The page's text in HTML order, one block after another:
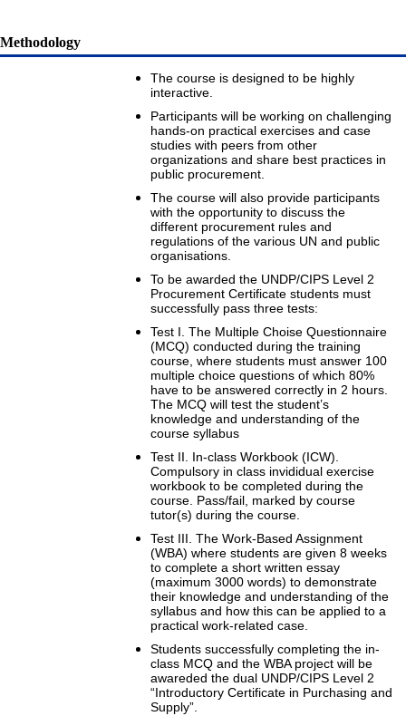
Methodology
The course is designed to be highly
interactive.
Participants will be working on challenging
hands-on practical exercises and case
studies with peers from other
organizations and share best practices in
public procurement.
The course will also provide participants
with the opportunity to discuss the
different procurement rules and
regulations of the various UN and public
organisations.
To be awarded the UNDP/CIPS Level 2
Procurement Certificate students must
successfully pass three tests:
Test I. The Multiple Choise Questionnaire
(MCQ) conducted during the training
course, where students must answer 100
multiple choice questions of which 80%
have to be answered correctly in 2 hours.
The MCQ will test the student’s
knowledge and understanding of the
course syllabus
Test II. In-class Workbook (ICW).
Compulsory in class invididual exercise
workbook to be completed during the
course. Pass/fail, marked by course
tutor(s) during the course.
Test III. The Work-Based Assignment
(WBA) where students are given 8 weeks
to complete a short written essay
(maximum 3000 words) to demonstrate
their knowledge and understanding of the
syllabus and how this can be applied to a
practical work-related case.
Students successfully completing the in-
class MCQ and the WBA project will be
awareded the dual UNDP/CIPS Level 2
“Introductory Certificate in Purchasing and
Supply”.